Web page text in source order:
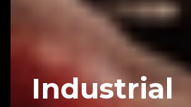
Industrial